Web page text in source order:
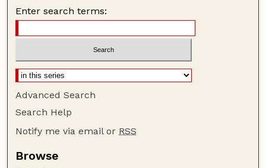
Enter search terms:
Advanced Search
Search Help
Notify me via email or RSS
Browse